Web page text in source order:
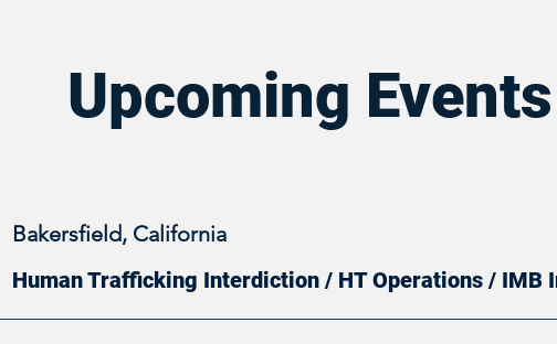
Upcoming Events
Bakersfield, California
Human Trafficking Interdiction / HT Operations / IMB